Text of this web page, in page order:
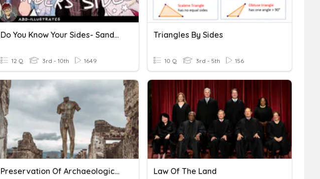
Do You Know Your Sides- Sander Sides
12 Q 3rd - 10th 1649
Triangles By Sides
10 Q 3rd - 5th 156
Preservation Of Archaeological Sites Law Of The Land